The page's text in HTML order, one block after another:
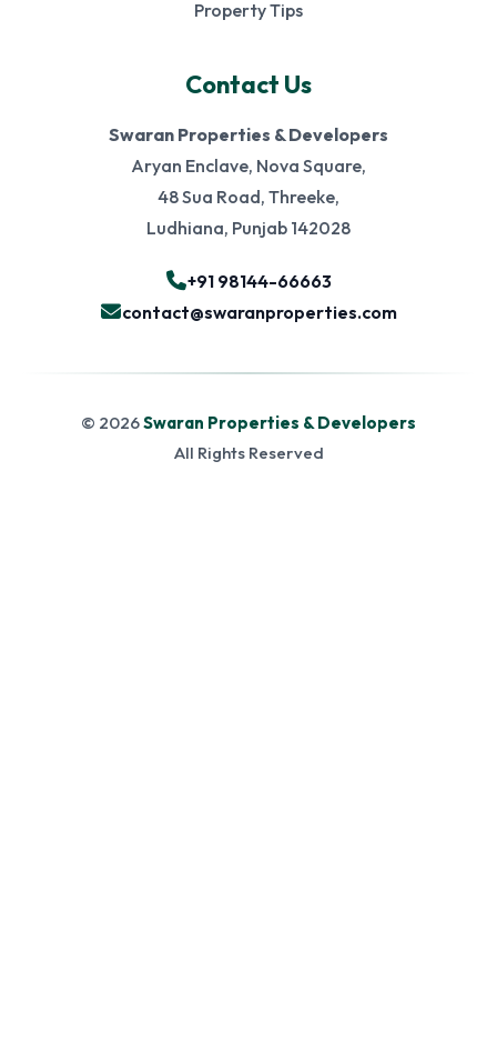
Property Tips
Contact Us
Swaran Properties & Developers
Aryan Enclave, Nova Square,
48 Sua Road, Threeke,
Ludhiana, Punjab 142028
+91 98144-66663
contact@swaranproperties.com
© 2026Swaran Properties & Developers
All Rights Reserved